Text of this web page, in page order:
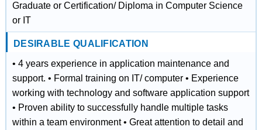
Graduate or Certification/ Diploma in Computer Science
or IT
DESIRABLE QUALIFICATION
• 4 years experience in application maintenance and
support. • Formal training on IT/ computer • Experience
working with technology and software application support
• Proven ability to successfully handle multiple tasks
within a team environment • Great attention to detail and